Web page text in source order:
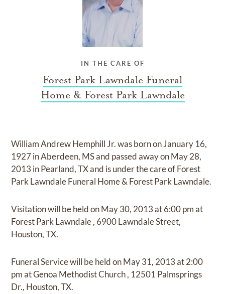
IN THE CARE OF
Forest Park Lawndale Funeral
Home & Forest Park Lawndale
William Andrew Hemphill Jr.was born onJanuary 16,
1927 in Aberdeen, MSand passed away onMay 28,
2013 in Pearland, TXand is under the care ofForest
Park Lawndale Funeral Home & Forest Park Lawndale.
Visitationwill be held onMay 30, 2013at6:00 pmat
Forest Park Lawndale, 6900 Lawndale Street,
Houston, TX.
Funeral Servicewill be held onMay 31, 2013at2:00
pmatGenoa Methodist Church, 12501 Palmsprings
Dr., Houston, TX.